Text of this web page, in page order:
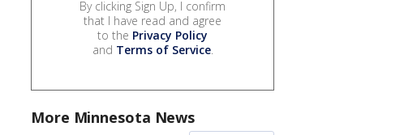
By clicking Sign Up, I confirm
that I have read and agree
to the Privacy Policy
and Terms of Service.
More Minnesota News